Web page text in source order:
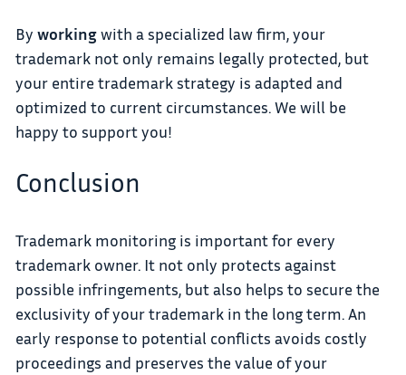
By workingwith a specialized law firm, your
trademark not only remains legally protected, but
your entire trademark strategy is adapted and
optimized to current circumstances. We will be
happy to support you!
Conclusion
Trademark monitoring is important for every
trademark owner. It not only protects against
possible infringements, but also helps to secure the
exclusivity of your trademark in the long term. An
early response to potential conflicts avoids costly
proceedings and preserves the value of your